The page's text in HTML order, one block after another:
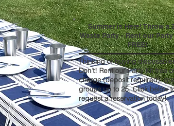
Summer is Here! Throw a
Waste Party - Rent our
FREE!
Thinking of buying
Don't! Rent our Party Kit free
charge (deposit required),
groups up to 25. Click below
request a reservation today!